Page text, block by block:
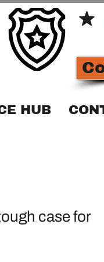
HUB
case for